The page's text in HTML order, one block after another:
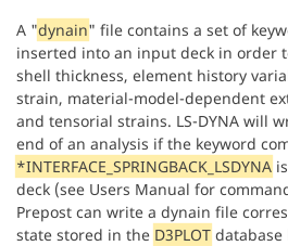
A "dynain" file contains a set of
inserted into an input deck in order
shell thickness, element history
strain, material-model-dependent
and tensorial strains. LS-DYNA will
end of an analysis if the keyword
*INTERFACE_SPRINGBACK_LSDYNA
deck (see Users Manual for
Prepost can write a dynain file
state stored in the D3PLOT database